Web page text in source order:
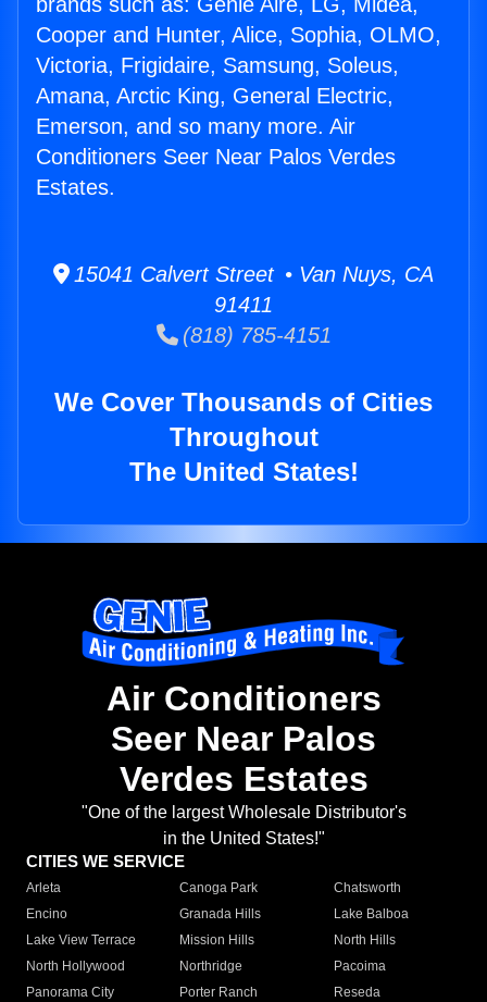
Cooper and Hunter, Alice, Sophia, OLMO,
Victoria, Frigidaire, Samsung, Soleus,
Amana, Arctic King, General Electric,
Emerson, and so many more. Air
Conditioners Seer Near Palos Verdes
Estates.
15041 Calvert Street • Van Nuys, CA
91411
(818) 785-4151
We Cover Thousands of Cities
Throughout
The United States!
Air Conditioners
Seer Near Palos
Verdes Estates
"One of the largest Wholesale Distributor's
in the United States!"
CITIES WE SERVICE
Arleta Canoga Park
Chatsworth
Encino
Granada Hills
Lake Balboa
Lake View Terrace
Mission Hills
North Hills
North Hollywood
Northridge
Pacoima
Panorama City
Porter Ranch
Reseda